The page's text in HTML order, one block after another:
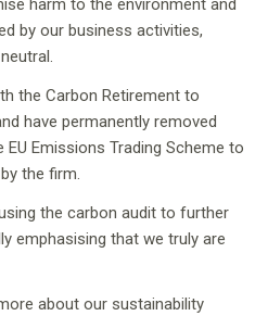
harm to the environment and
by our business activities,
the Carbon Retirement to
have permanently removed
Emissions Trading Scheme to
the firm.
the carbon audit to further
emphasising that we truly are
about our sustainability